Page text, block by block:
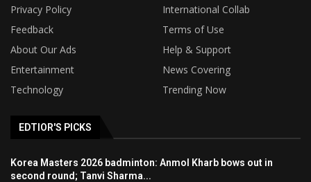
Privacy Policy
International Collab
Feedback
Terms of Use
About Our Ads
Help & Support
Entertainment
News Covering
Technology
Trending Now
EDTIOR'S PICKS
Korea Masters 2026 badminton: Anmol Kharb bows out in
second round; Tanvi Sharma...